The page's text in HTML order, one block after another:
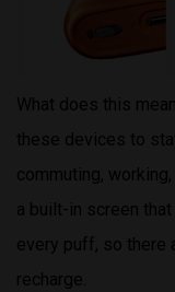
What does this
these devices to
commuting,
a built-in screen
every puff, so there
recharge.